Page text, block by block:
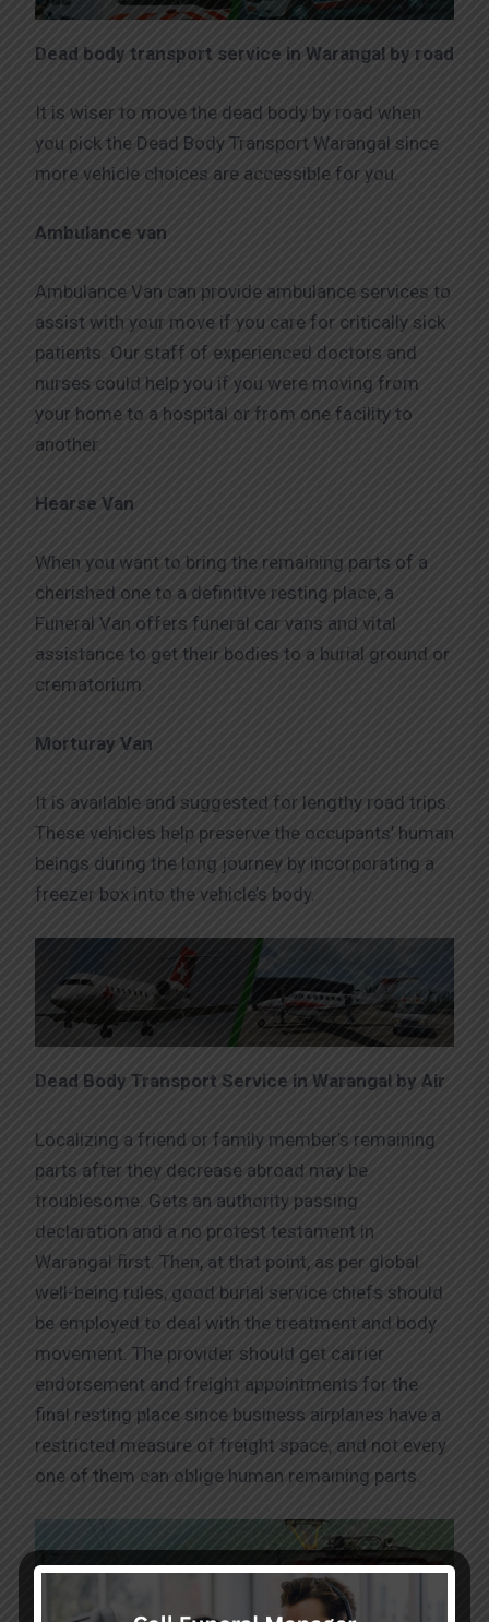
Dead body transport service in Warangal by road
It is wiser to move the dead body by road when
you pick the Dead Body Transport Warangal since
more vehicle choices are accessible for you.
Ambulance van
Ambulance Van can provide ambulance services to
assist with your move if you care for critically sick
patients. Our staff of experienced doctors and
nurses could help you if you were moving from
your home to a hospital or from one facility to
another.
Hearse Van
When you want to bring the remaining parts of a
cherished one to a definitive resting place, a
Funeral Van offers funeral car vans and vital
assistance to get their bodies to a burial ground or
crematorium.
Morturay Van
It is available and suggested for lengthy road trips.
These vehicles help preserve the occupants’ human
beings during the long journey by incorporating a
freezer box into the vehicle’s body.
Dead Body Transport Service in Warangal by Air
Localizing a friend or family member’s remaining
parts after they decrease abroad may be
troublesome. Gets an authority passing
declaration and a no protest testament in
Warangal first. Then, at that point, as per global
well-being rules, good burial service chiefs should
be employed to deal with the treatment and body
movement. The provider should get carrier
endorsement and freight appointments for the
final resting place since business airplanes have a
restricted measure of freight space, and not every
one of them can oblige human remaining parts.